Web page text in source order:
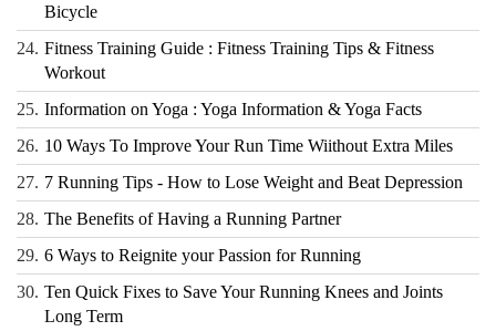
Bicycle
24. Fitness Training Guide : Fitness Training Tips & Fitness
Workout
25. Information on Yoga : Yoga Information & Yoga Facts
26. 10 Ways To Improve Your Run Time Wiithout Extra Miles
27. 7 Running Tips - How to Lose Weight and Beat Depression
28. The Benefits of Having a Running Partner
29. 6 Ways to Reignite your Passion for Running
30. Ten Quick Fixes to Save Your Running Knees and Joints
Long Term